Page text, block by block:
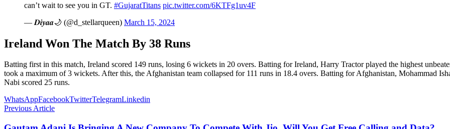
can’t wait to see you in GT. #GujaratTitans pic.twitter.com/6KTFg1uv4F
— 𝑫𝒊𝒚𝒂𝒂🌙 (@d_stellarqueen) March 15, 2024
Ireland Won The Match By 38 Runs
Batting first in this match, Ireland scored 149 runs, losing 6 wickets in 20 overs. Batting for Ireland, Harry Tractor played the highest
took a maximum of 3 wickets. After this, the Afghanistan team collapsed for 111 runs in 18.4 overs. Batting for Afghanistan, Mohammad
Nabi scored 25 runs.
WhatsAppFacebookTwitterTelegramLinkedin
Previous Article